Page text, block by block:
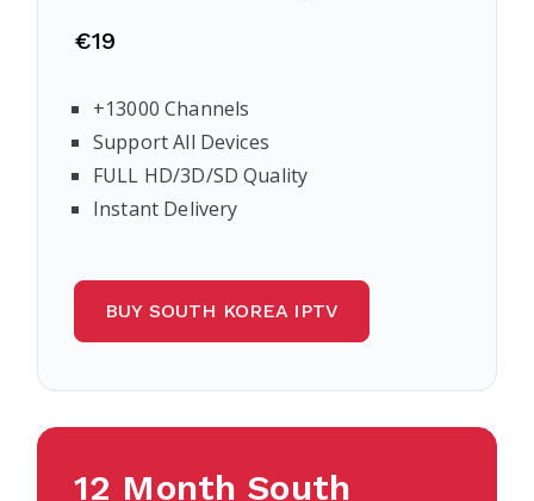
€19
+13000 Channels
Support All Devices
FULL HD/3D/SD Quality
Instant Delivery
BUY SOUTH KOREA IPTV
12 Month South